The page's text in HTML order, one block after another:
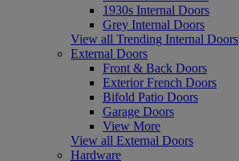
1930s Internal Doors
Grey Internal Doors
View all Trending Internal Doors
External Doors
Front & Back Doors
Exterior French Doors
Bifold Patio Doors
Garage Doors
View More
View all External Doors
Hardware